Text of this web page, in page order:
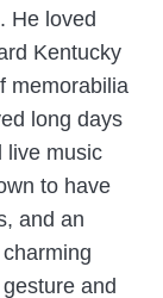
He loved
Kentucky
memorabilia
long days
live music
to have
and an
and